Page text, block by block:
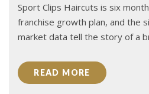
Sport Clips Haircuts is six
franchise growth plan, and the
market data tell the story of a
READ MORE